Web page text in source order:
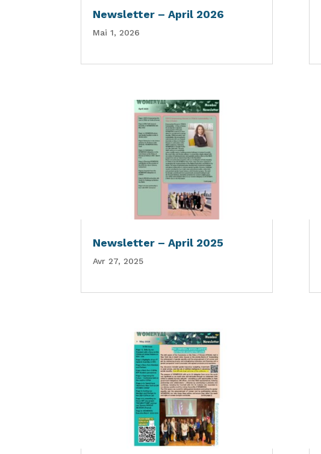
Newsletter – April 2026
Mai 1, 2026
Newsletter – April 2025
Avr 27, 2025